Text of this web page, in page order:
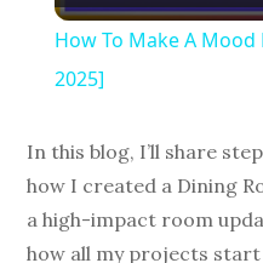
How To Make A
2025]
In this blog, I’ll share
how I created a Dining
a high-impact room
how all my projects